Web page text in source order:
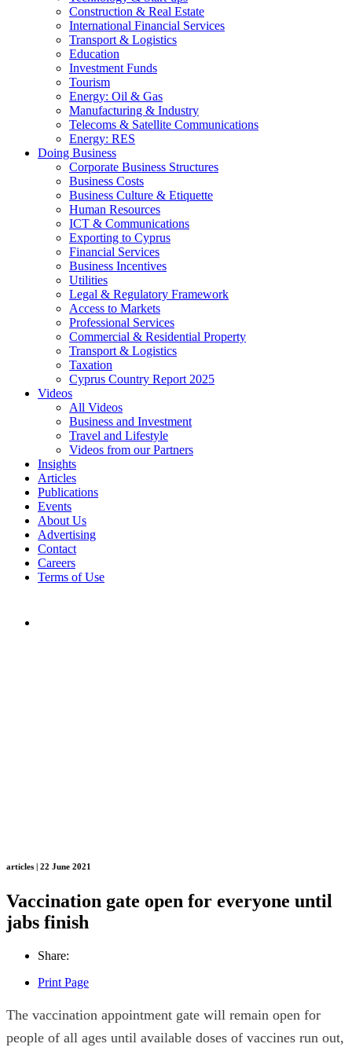
Construction & Real Estate
International Financial Services
Transport & Logistics
Education
Investment Funds
Tourism
Energy: Oil & Gas
Manufacturing & Industry
Telecoms & Satellite Communications
Energy: RES
Doing Business
Corporate Business Structures
Business Costs
Business Culture & Etiquette
Human Resources
ICT & Communications
Exporting to Cyprus
Financial Services
Business Incentives
Utilities
Legal & Regulatory Framework
Access to Markets
Professional Services
Commercial & Residential Property
Transport & Logistics
Taxation
Cyprus Country Report 2025
Videos
All Videos
Business and Investment
Travel and Lifestyle
Videos from our Partners
Insights
Articles
Publications
Events
About Us
Advertising
Contact
Careers
Terms of Use
articles | 22 June 2021
Vaccination gate open for everyone until
jabs finish
Share:
Print Page
The vaccination appointment gate will remain open for
people of all ages until available doses of vaccines run out,